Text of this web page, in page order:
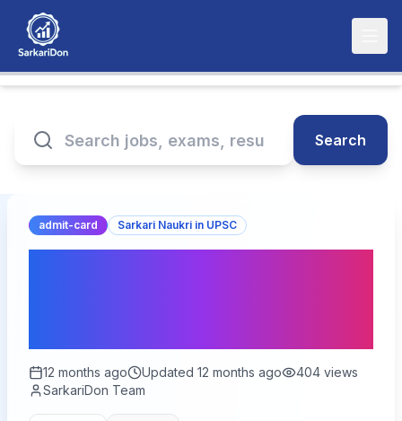
Search
admit-card Sarkari Naukri in UPSC
12 months ago Updated 12 months ago 404 views
SarkariDon Team